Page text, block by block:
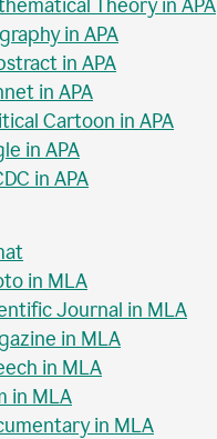
Theory in APA
in APA
in APA
in APA
Cartoon in APA
in APA
in APA
in MLA
Journal in MLA
in MLA
in MLA
in MLA
in MLA